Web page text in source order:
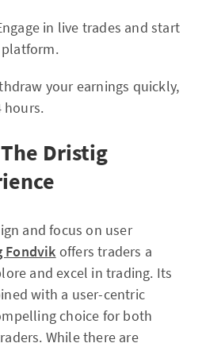
in live trades and start
your earnings quickly,
hours.
Dristig
and focus on user
Fondvik offers traders a
and excel in trading. Its
with a user-centric
choice for both
While there are